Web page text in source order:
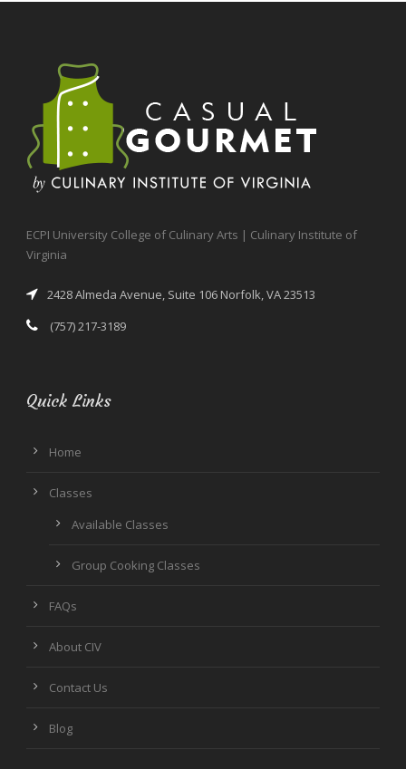
ECPI University College of Culinary Arts | Culinary Institute of
Virginia
2428 Almeda Avenue, Suite 106 Norfolk, VA 23513
(757) 217-3189
Quick Links
Home
Classes
Available Classes
Group Cooking Classes
FAQs
About CIV
Contact Us
Blog